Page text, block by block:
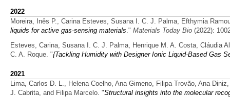
2022
Moreira, Inês P., Carina Esteves, Susana I. C. J. Palma, Efthymia
liquids for active gas-sensing materials ." Materials Today Bio (2022):
Esteves, Carina, Susana I. C. J. Palma, Henrique M. A. Costa, Cláudia
C. A. Roque. "{Tackling Humidity with Designer Ionic Liquid-Based Gas
2021
Lima, Carlos D. L., Helena Coelho, Ana Gimeno, Filipa Trovão, Ana
J. Cabrita, and Filipa Marcelo. "Structural insights into the molecular